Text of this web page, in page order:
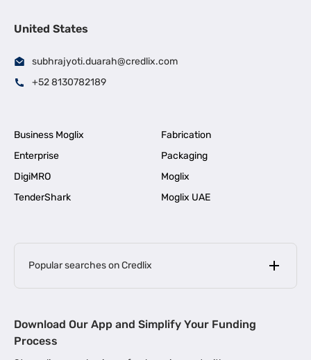
United States
subhrajyoti.duarah@credlix.com
+52 8130782189
Business Moglix
Fabrication
Enterprise
Packaging
DigiMRO
Moglix
TenderShark
Moglix UAE
Popular searches on Credlix
MSME Loan for Startups |
Download Our App and Simplify Your Funding
Process